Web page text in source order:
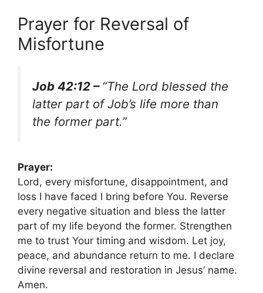
Prayer for Reversal of
Misfortune
Job 42:12 – “The Lord blessed the
latter part of Job’s life more than
the former part.”
Prayer:
Lord, every misfortune, disappointment, and
loss I have faced I bring before You. Reverse
every negative situation and bless the latter
part of my life beyond the former. Strengthen
me to trust Your timing and wisdom. Let joy,
peace, and abundance return to me. I declare
divine reversal and restoration in Jesus’ name.
Amen.